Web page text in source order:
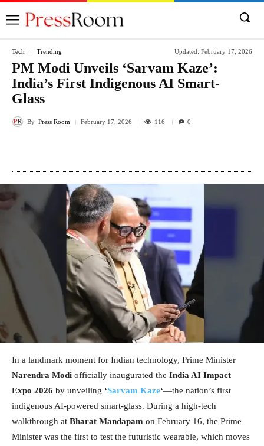
Tech Trending Updated: February 17, 2026
PM Modi Unveils ‘Sarvam Kaze’:
India’s First Indigenous AI Smart-
Glass
By Press Room February 17, 2026 116 0
In a landmark moment for Indian technology, Prime Minister
Narendra Modi officially inaugurated the India AI Impact
Expo 2026 by unveiling ‘Sarvam Kaze‘—the nation’s first
indigenous AI-powered smart-glass. During a high-tech
walkthrough at Bharat Mandapam on February 16, the Prime
Minister was the first to test the futuristic wearable, which moves